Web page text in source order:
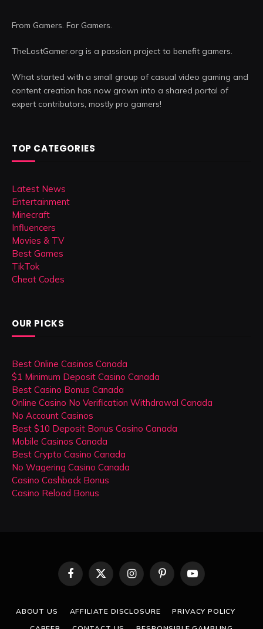
From Gamers. For Gamers.
TheLostGamer.org is a passion project to benefit gamers.
What started with a small group of casual video gaming and
content creation has now grown into a shared portal of
expert contributors, mostly pro gamers!
TOP CATEGORIES
Latest News
Entertainment
Minecraft
Influencers
Movies & TV
Best Games
TikTok
Cheat Codes
OUR PICKS
Best Online Casinos Canada
$1 Minimum Deposit Casino Canada
Best Casino Bonus Canada
Online Casino No Verification Withdrawal Canada
No Account Casinos
Best $10 Deposit Bonus Casino Canada
Mobile Casinos Canada
Best Crypto Casino Canada
No Wagering Casino Canada
Casino Cashback Bonus
Casino Reload Bonus
Facebook
X
(Twitter)
InstagramPinterestYouTube
ABOUT US AFFILIATE DISCLOSURE
PRIVACY POLICY